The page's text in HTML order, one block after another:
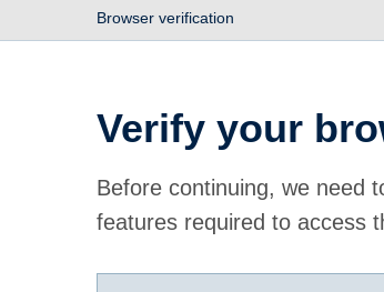
Browser verification
Verify your
Before continuing, we need
features required to access